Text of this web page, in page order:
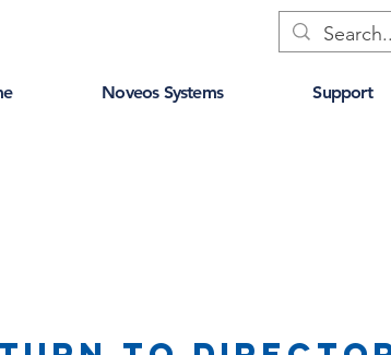
Noveos Systems Support